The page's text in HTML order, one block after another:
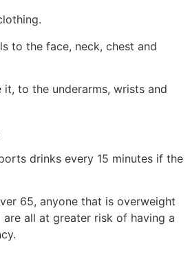
to the face, neck, chest and
to the underarms, wrists and
drinks every 15 minutes if the
65, anyone that is overweight
all at greater risk of having a